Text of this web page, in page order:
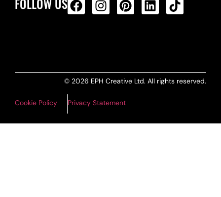
© 2026 EPH Creative Ltd. All rights reserved.
Cookie Policy Privacy Statement